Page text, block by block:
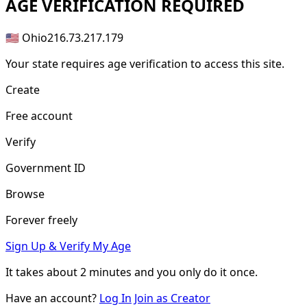
AGE VERIFICATION REQUIRED
🇺🇸 Ohio216.73.217.179
Your state requires age verification to access this site.
Create
Free account
Verify
Government ID
Browse
Forever freely
Sign Up & Verify My Age
It takes about2 minutes and you only do it once.
Have an account? Log In Join as Creator